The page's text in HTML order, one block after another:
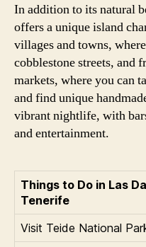
In addition to its natural
offers a unique island
villages and towns,
cobblestone streets, and
markets, where you can
and find unique
vibrant nightlife, with
and entertainment.
Things to Do in Las
Tenerife
Visit Teide National